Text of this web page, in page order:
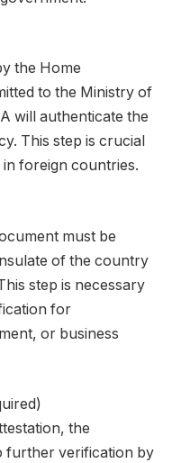
the Home
to the Ministry of
will authenticate the
This step is crucial
foreign countries.
must be
of the country
step is necessary
for
or business
the
further verification by